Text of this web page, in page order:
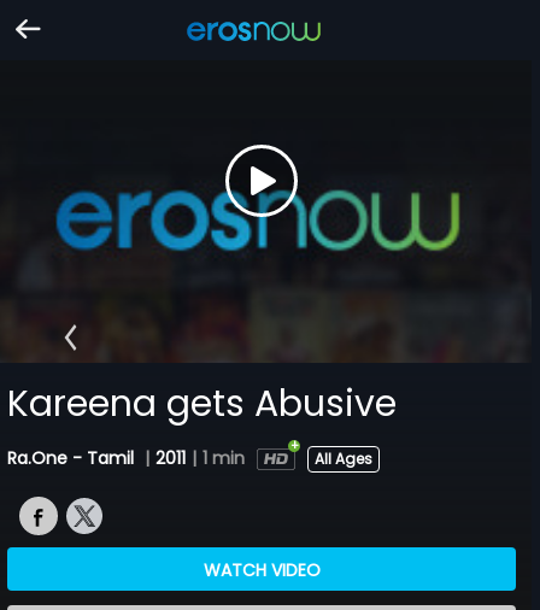
Kareena gets Abusive
Ra.One - Tamil | 2011 | 1 min All Ages
WATCH VIDEO